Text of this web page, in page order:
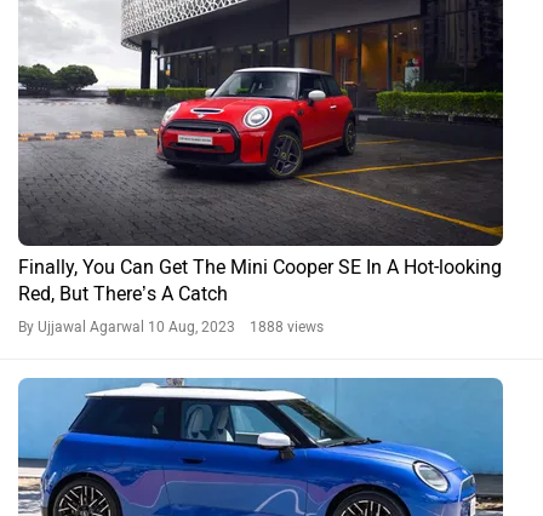
Finally, You Can Get The Mini Cooper SE In A Hot-looking
Red, But There’s A Catch
By Ujjawal Agarwal 10 Aug, 2023 1888 views